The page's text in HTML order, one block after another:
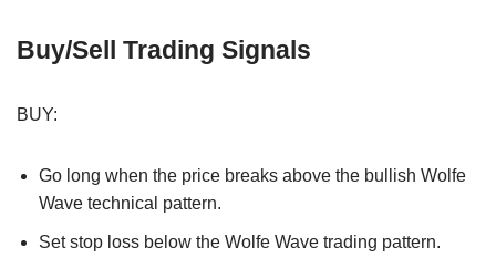
Buy/Sell Trading Signals
BUY:
Go long when the price breaks above the bullish Wolfe
Wave technical pattern.
Set stop loss below the Wolfe Wave trading pattern.